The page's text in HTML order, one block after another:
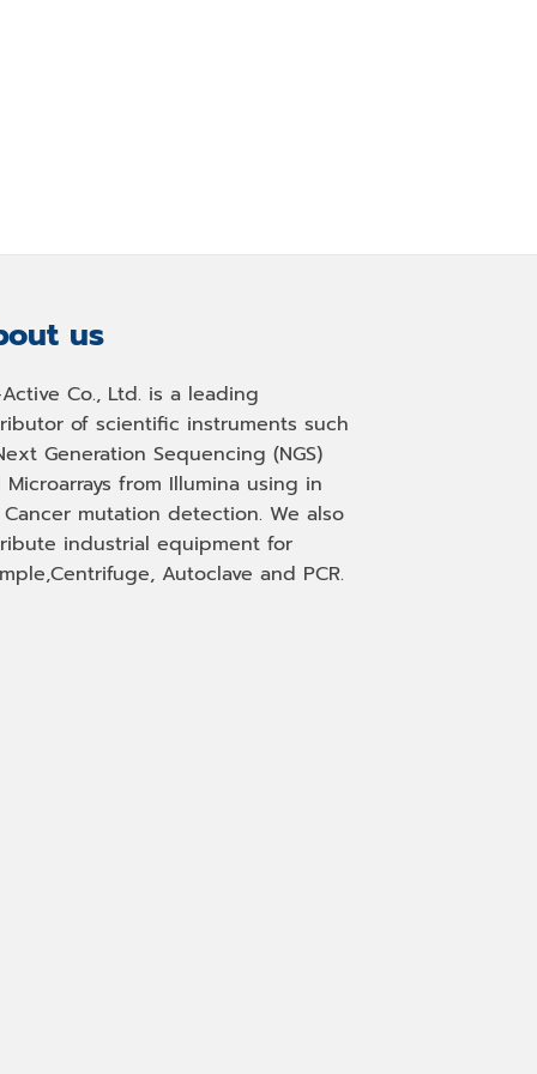
us
Co., Ltd. is a leading
of scientific instruments such
Generation Sequencing (NGS)
Microarrays from Illumina using in
Cancer mutation detection. We also
industrial equipment for
Autoclave and PCR.